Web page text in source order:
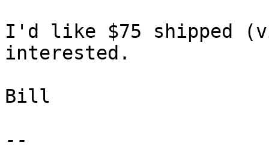
I'd like $75 shipped
interested.
Bill
--